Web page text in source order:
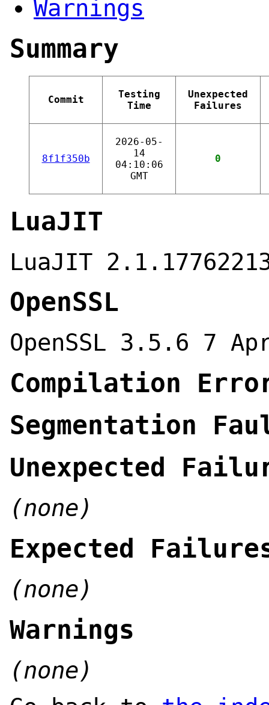
Warnings
Summary
Commit
Testing
Time
Unexpected
Failures
8f1f350b
2026-05-
14
04:10:06
GMT
0
LuaJIT
LuaJIT
OpenSSL
OpenSSL 3.5.6 7
Compilation
Segmentation
Unexpected
(none)
Expected
(none)
Warnings
(none)